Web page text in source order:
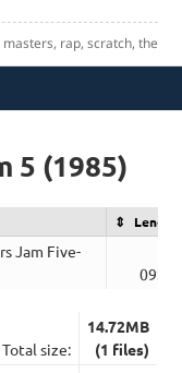
masters, rap, scratch, the
5 (1985)
Length
Jam Five-
09:46
Total size:
14.72MB
(1 files)